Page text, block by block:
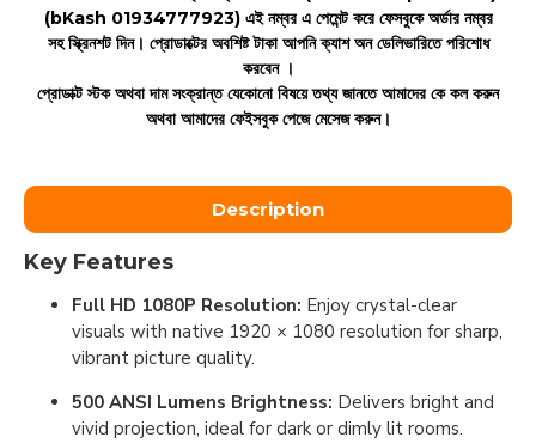
(bKash 01934777923) এই নম্বর এ পেমেন্ট করে ফেসবুকে অর্ডার নম্বর
সহ স্ক্রিনশট দিন। প্রোডাক্টের অবশিষ্ট টাকা আপনি ক্যাশ অন ডেলিভারিতে পরিশোধ
করবেন ।
প্রোডাক্ট স্টক অথবা দাম সংক্রান্ত যেকোনো বিষয়ে তথ্য জানতে আমাদের কে কল করুন
অথবা আমাদের ফেইসবুক পেজে মেসেজ করুন।
Description
Key Features
Full HD 1080P Resolution: Enjoy crystal-clear
visuals with native 1920 × 1080 resolution for sharp,
vibrant picture quality.
500 ANSI Lumens Brightness: Delivers bright and
vivid projection, ideal for dark or dimly lit rooms.